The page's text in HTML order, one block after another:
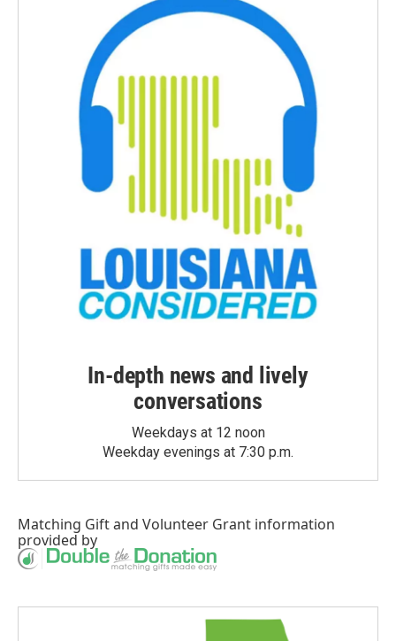
In-depth news and lively
conversations
Weekdays at 12 noon
Weekday evenings at 7:30 p.m.
Matching Giftand Volunteer Grant information
provided by